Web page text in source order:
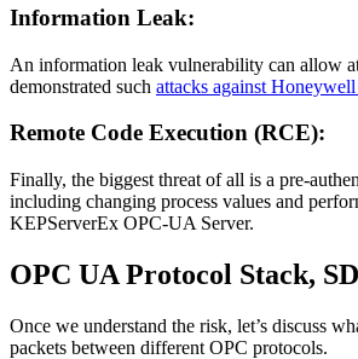
Information Leak:
An information leak vulnerability can allow
demonstrated such attacks against
Remote Code Execution (RCE):
Finally, the biggest threat of all is a pre-
including changing process values and
KEPServerEx OPC-UA Server.
OPC UA Protocol Stack,
Once we understand the risk, let’s discuss
packets between different OPC protocols.